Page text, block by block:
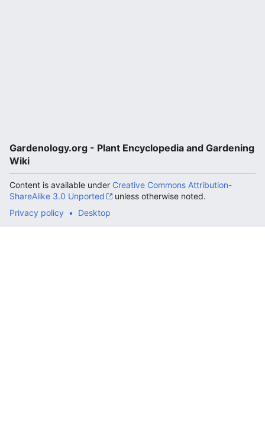
Gardenology.org - Plant Encyclopedia and Gardening
Wiki
Content is available under Creative Commons Attribution-
ShareAlike 3.0 Unported
unless otherwise noted.
Privacy policy
Desktop